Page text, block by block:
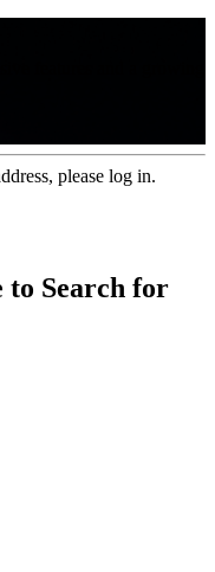
please log in.
to Search for